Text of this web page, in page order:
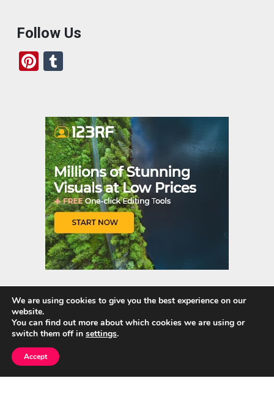
Follow Us
Pi
es bl
r
Quick Links
Home
About Us
We are using cookies to give you the best experience on our
website.
You can find out more about which cookies we are using or
switch them off in settings.
Accept